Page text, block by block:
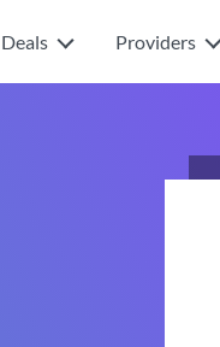
Providers